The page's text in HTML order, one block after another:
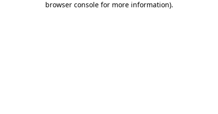
browser console for more information).